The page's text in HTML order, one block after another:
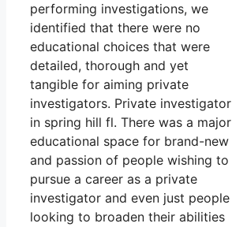
performing investigations, we
identified that there were no
educational choices that were
detailed, thorough and yet
tangible for aiming private
investigators. Private investigator
in spring hill fl. There was a major
educational space for brand-new
and passion of people wishing to
pursue a career as a private
investigator and even just people
looking to broaden their abilities